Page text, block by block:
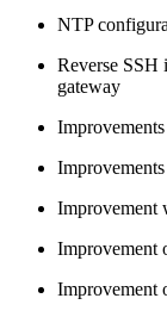
NTP
Reverse SSH
gateway
Improvement
Improvement
Improvement